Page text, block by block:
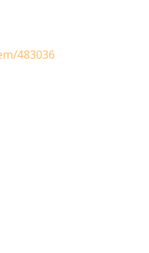
483036